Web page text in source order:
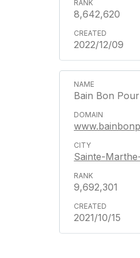
8,642,620
2022/12/09
Bain Bon
Sainte-
9,692,301
2021/10/15